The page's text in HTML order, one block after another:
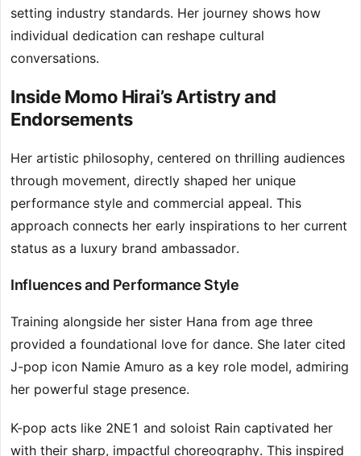
setting industry standards. Her journey shows how
individual dedication can reshape cultural
conversations.
Inside Momo Hirai’s Artistry and
Endorsements
Her artistic philosophy, centered on thrilling audiences
through movement, directly shaped her unique
performance style and commercial appeal. This
approach connects her early inspirations to her current
status as a luxury brand ambassador.
Influences and Performance Style
Training alongside her sister Hana from age three
provided a foundational love for dance. She later cited
J-pop icon Namie Amuro as a key role model, admiring
her powerful stage presence.
K-pop acts like 2NE1 and soloist Rain captivated her
with their sharp, impactful choreography. This inspired